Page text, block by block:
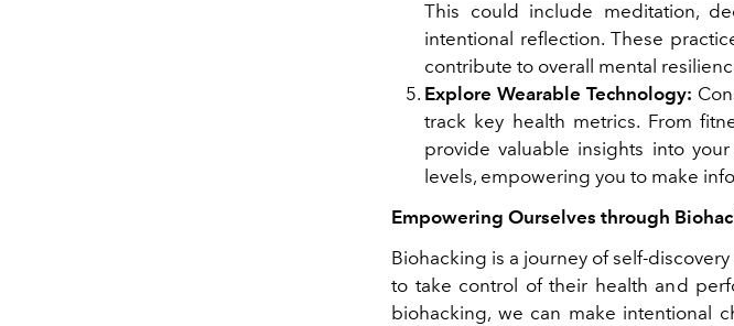
This could include meditation,
intentional reflection. These
contribute to overall mental
Explore Wearable Technology:
track key health metrics. From
provide valuable insights into
levels, empowering you to make
Empowering Ourselves through
Biohacking is a journey of self-
to take control of their health and
biohacking, we can make intentional